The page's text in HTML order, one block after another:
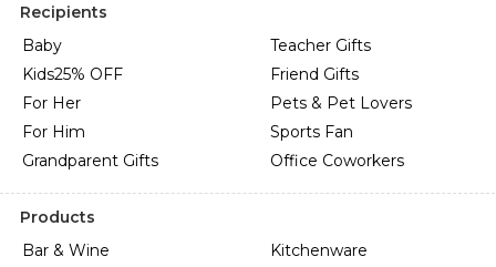
Recipients
Baby
Kids25% OFF
For Her
For Him
Grandparent Gifts
Teacher Gifts
Friend Gifts
Pets & Pet Lovers
Sports Fan
Office Coworkers
Products
Bar & Wine
Kitchenware